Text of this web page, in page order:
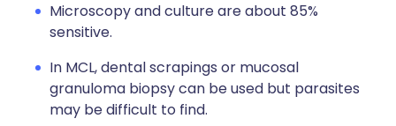
Microscopy and culture are about 85%
sensitive.
In MCL, dental scrapings or mucosal
granuloma biopsy can be used but parasites
may be difficult to find.